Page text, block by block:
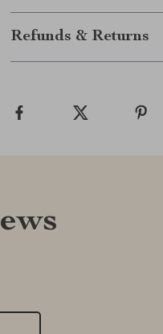
Refunds & Returns